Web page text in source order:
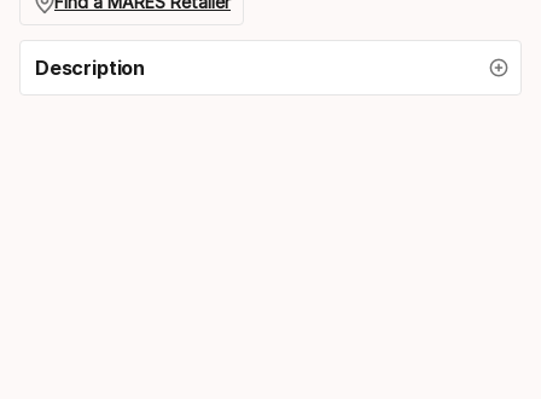
Description